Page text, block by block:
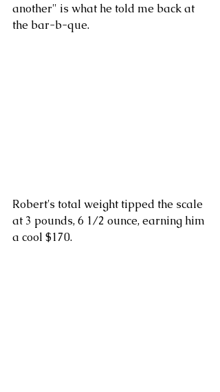
another" is what he told me back at
the bar-b-que.
Robert's total weight tipped the scale
at 3 pounds, 6 1/2 ounce, earning him
a cool $170.